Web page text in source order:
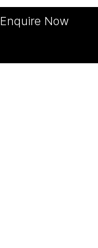
Enquire Now